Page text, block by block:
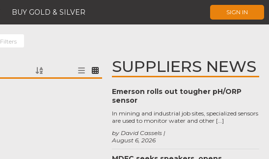
BUY GOLD & SILVER SIGN IN
Filters
SUPPLIERS NEWS
Emerson rolls out tougher pH/ORP
sensor
August 6, 2026
by David Cassels
In mining and industrial job sites, specialized sensors
are used to monitor water and other […]